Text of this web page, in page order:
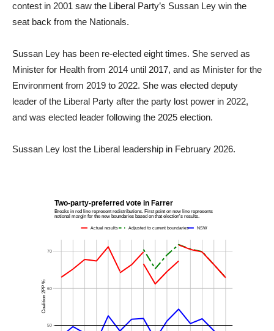
contest in 2001 saw the Liberal Party’s Sussan Ley win the
seat back from the Nationals.
Sussan Ley has been re-elected eight times. She served as
Minister for Health from 2014 until 2017, and as Minister for the
Environment from 2019 to 2022. She was elected deputy
leader of the Liberal Party after the party lost power in 2022,
and was elected leader following the 2025 election.
Sussan Ley lost the Liberal leadership in February 2026.